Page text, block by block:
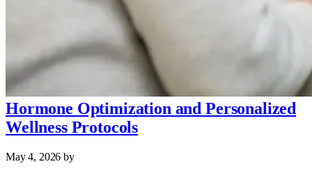
Hormone Optimization and Personalized
Wellness Protocols
May 4, 2026by